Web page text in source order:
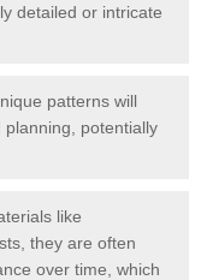
detailed or intricate
patterns will
planning, potentially
like
they are often
over time, which